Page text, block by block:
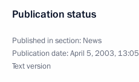
Publication status
Published in section: News
Publication date:April 5, 2003, 13:05
Text version